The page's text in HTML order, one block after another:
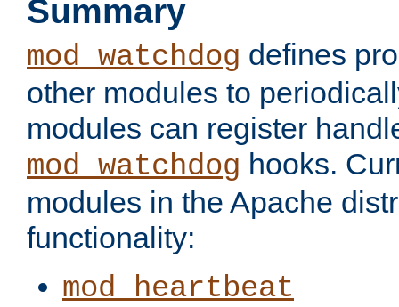
Summary
mod_watchdog defines
other modules to
modules can register
mod_watchdog hooks.
modules in the Apache
functionality:
mod_heartbeat